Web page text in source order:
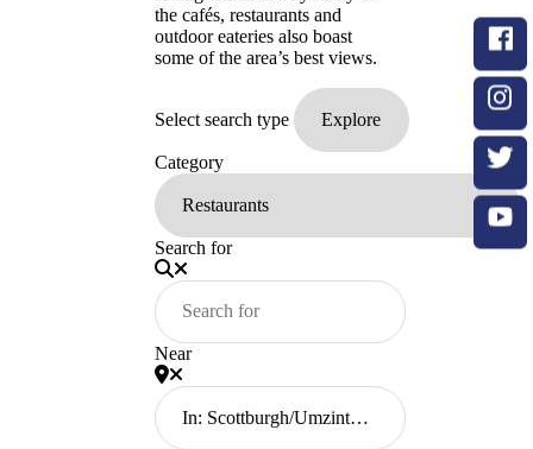
the cafés, restaurants and
outdoor eateries also boast
some of the area’s best views.
Select search type
Category
Search for
Near